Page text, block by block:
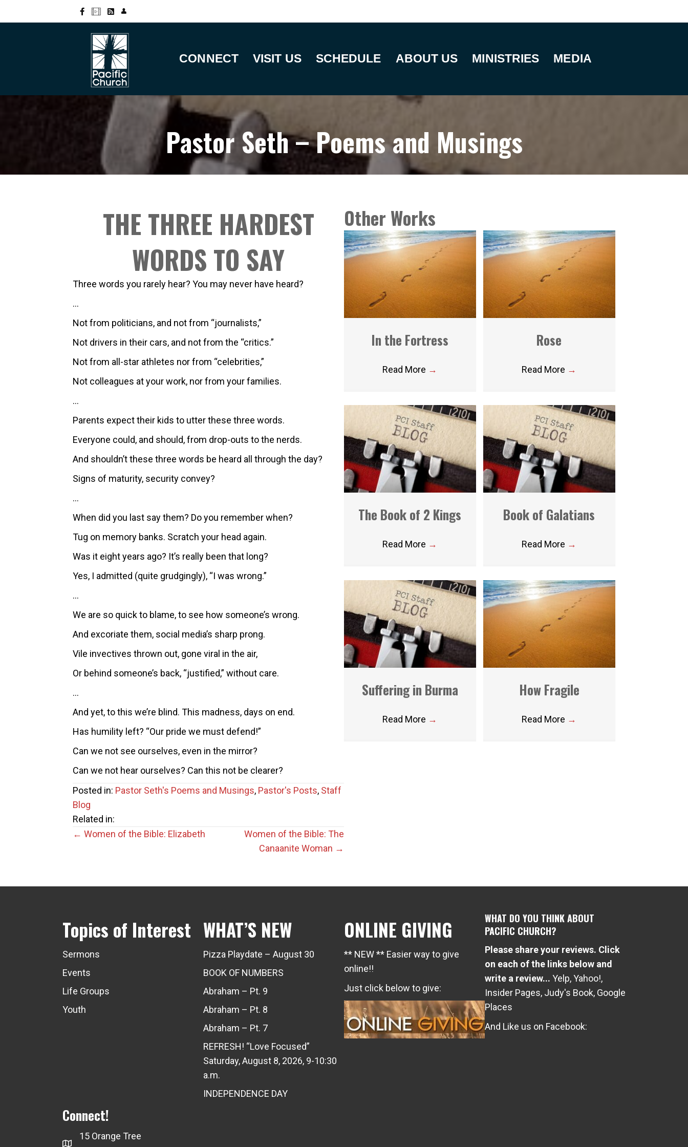
CONNECT VISIT US SCHEDULE ABOUT US MINISTRIES MEDIA
Pastor Seth – Poems and Musings
THE THREE HARDEST
WORDS TO SAY
Three words you rarely hear? You may never have heard?
…
Not from politicians, and not from “journalists,”
Not drivers in their cars, and not from the “critics.”
Not from all-star athletes nor from “celebrities,”
Not colleagues at your work, nor from your families.
…
Parents expect their kids to utter these three words.
Everyone could, and should, from drop-outs to the nerds.
And shouldn’t these three words be heard all through the day?
Signs of maturity, security convey?
…
When did you last say them? Do you remember when?
Tug on memory banks. Scratch your head again.
Was it eight years ago? It’s really been that long?
Yes, I admitted (quite grudgingly), “I was wrong.”
…
We are so quick to blame, to see how someone’s wrong.
And excoriate them, social media’s sharp prong.
Vile invectives thrown out, gone viral in the air,
Or behind someone’s back, “justified,” without care.
…
And yet, to this we’re blind. This madness, days on end.
Has humility left? “Our pride we must defend!”
Can we not see ourselves, even in the mirror?
Can we not hear ourselves? Can this not be clearer?
Posted in: Pastor Seth's Poems and Musings, Pastor's Posts, Staff
Blog
Related in:
Posts
← Women of the Bible: Elizabeth
Women of the Bible: The
Canaanite Woman →
Other Works
In the Fortress
Read More →
Rose
Read More →
The Book of 2 Kings
Read More →
Book of Galatians
Read More →
Suffering in Burma
Read More →
How Fragile
Read More →
Topics of Interest
Sermons
Events
Life Groups
Youth
WHAT’S NEW
Pizza Playdate – August 30
BOOK OF NUMBERS
Abraham – Pt. 9
Abraham – Pt. 8
Abraham – Pt. 7
REFRESH! “Love Focused”
Saturday, August 8, 2026, 9-10:30
a.m.
INDEPENDENCE DAY
ONLINE GIVING
** NEW ** Easier way to give
online!!
Just click below to give:
WHAT DO YOU THINK ABOUT
PACIFIC CHURCH?
Please share your reviews. Click
on each of the links below and
write a review... Yelp,Yahoo!,
Insider Pages, Judy's Book, Google
Places
And Like us on Facebook:
Connect!
15 Orange Tree